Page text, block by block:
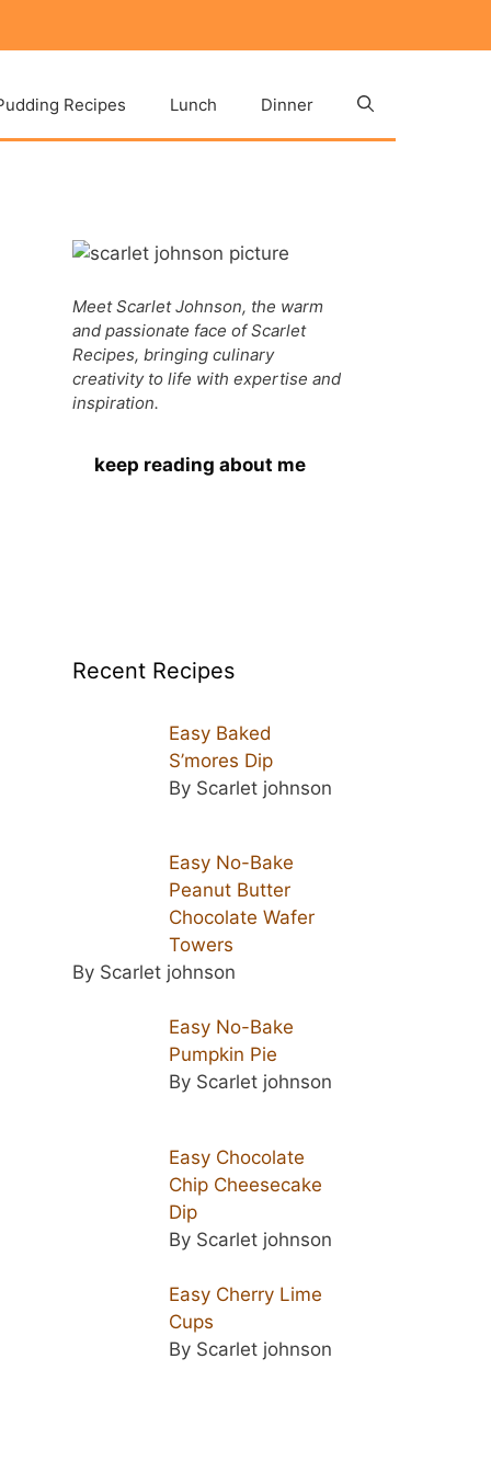
Recipes Lunch Dinner
Meet Scarlet Johnson, the warm
and passionate face of Scarlet
Recipes, bringing culinary
creativity to life with expertise and
inspiration.
keep reading about me
Recent Recipes
Easy Baked
S’mores Dip
By Scarlet johnson
Easy No-Bake
Peanut Butter
Chocolate Wafer
Towers
By Scarlet johnson
Easy No-Bake
Pumpkin Pie
By Scarlet johnson
Easy Chocolate
Chip Cheesecake
Dip
By Scarlet johnson
Easy Cherry Lime
Cups
By Scarlet johnson